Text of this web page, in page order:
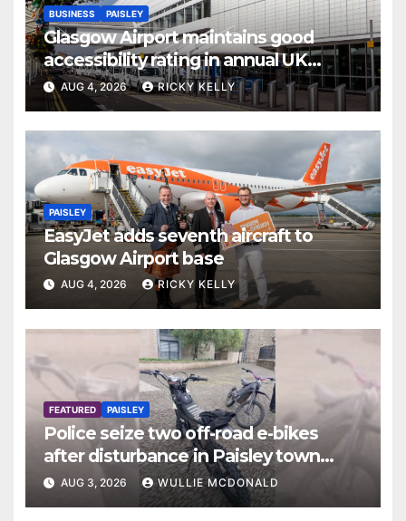
BUSINESS PAISLEY
Glasgow Airport maintains good
accessibility rating in annual UK
report
AUG 4, 2026 RICKY KELLY
PAISLEY
EasyJet adds seventh aircraft to
Glasgow Airport base
AUG 4, 2026 RICKY KELLY
FEATURED PAISLEY
Police seize two off-road e-bikes
after disturbance in Paisley town
centre
AUG 3, 2026 WULLIE MCDONALD